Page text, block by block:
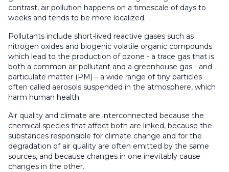
contrast, air pollution happens on a timescale of days to
weeks and tends to be more localized.
Pollutants include short-lived reactive gases such as
nitrogen oxides and biogenic volatile organic compounds
which lead to the production of ozone - a trace gas that is
both a common air pollutant and a greenhouse gas - and
particulate matter (PM) – a wide range of tiny particles
often called aerosols suspended in the atmosphere, which
harm human health.
Air quality and climate are interconnected because the
chemical species that affect both are linked, because the
substances responsible for climate change and for the
degradation of air quality are often emitted by the same
sources, and because changes in one inevitably cause
changes in the other.